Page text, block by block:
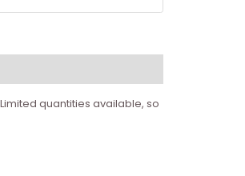
quantities available, so